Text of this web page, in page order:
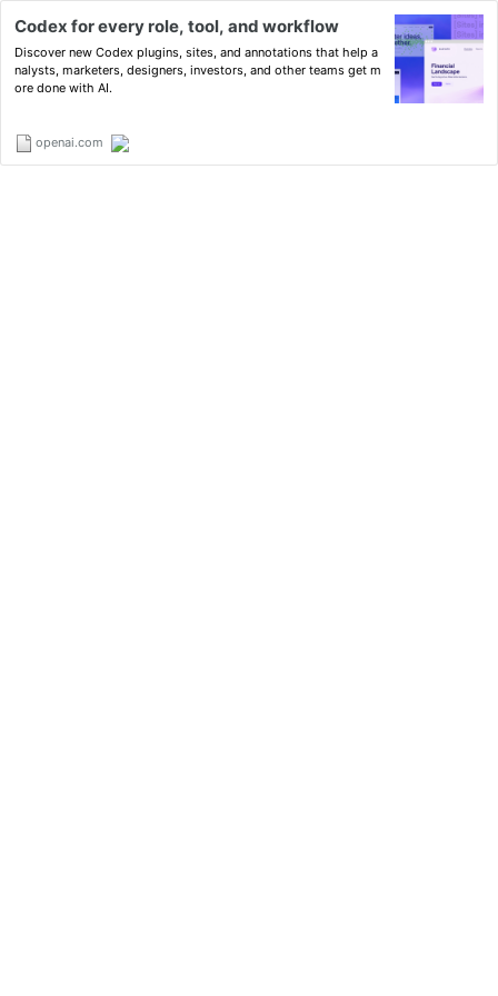
Codex for every role, tool, and workflow
Discover new Codex plugins, sites, and annotations that help a
nalysts, marketers, designers, investors, and other teams get m
ore done with AI.
openai.com